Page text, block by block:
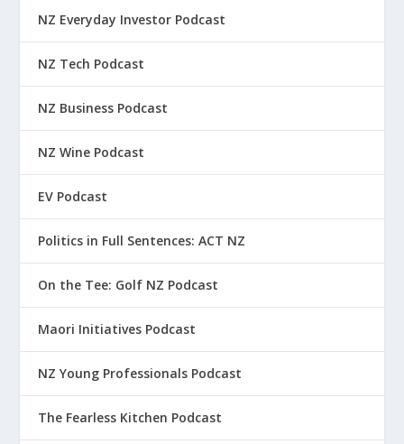
NZ Everyday Investor Podcast
NZ Tech Podcast
NZ Business Podcast
NZ Wine Podcast
EV Podcast
Politics in Full Sentences: ACT NZ
On the Tee: Golf NZ Podcast
Maori Initiatives Podcast
NZ Young Professionals Podcast
The Fearless Kitchen Podcast